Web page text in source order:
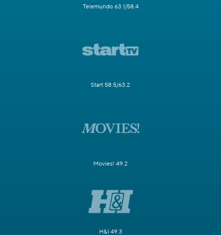
Telemundo 63.1/58.4
Start 58.5/63.2
Movies! 49.2
H&I 49.3